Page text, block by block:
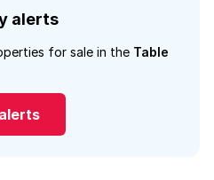
alerts
for sale in the Table